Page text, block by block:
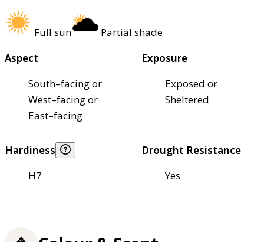
Full sun
Partial shade
Aspect
South–facing or
West–facing or
East–facing
Exposure
Exposed or
Sheltered
Hardiness
H7
Drought Resistance
Yes